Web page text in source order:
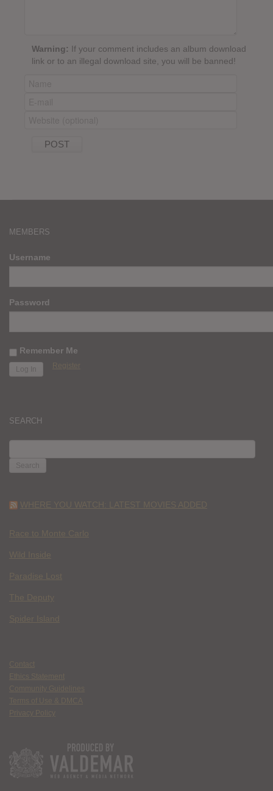
Warning: If your comment includes an album download
link or to an illegal download site, you will be banned!
MEMBERS
Username
Password
Remember Me
Register
SEARCH
FOR:
WHERE YOU WATCH: LATEST MOVIES ADDED
Race to Monte Carlo
Wild Inside
Paradise Lost
The Deputy
Spider Island
Contact
Ethics Statement
Community Guidelines
Terms of Use & DMCA
Privacy Policy